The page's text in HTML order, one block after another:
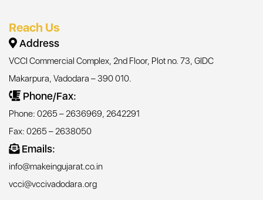
Reach Us
Address
VCCI Commercial Complex, 2nd Floor, Plot no. 73, GIDC
Makarpura, Vadodara – 390 010.
Phone/Fax:
Phone: 0265 – 2636969, 2642291
Fax: 0265 – 2638050
Emails:
info@makeingujarat.co.in
vcci@vccivadodara.org